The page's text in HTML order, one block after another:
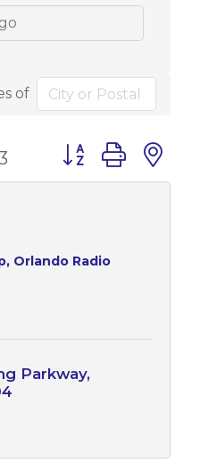
go
of
Button group with
Orlando Radio
Parkway